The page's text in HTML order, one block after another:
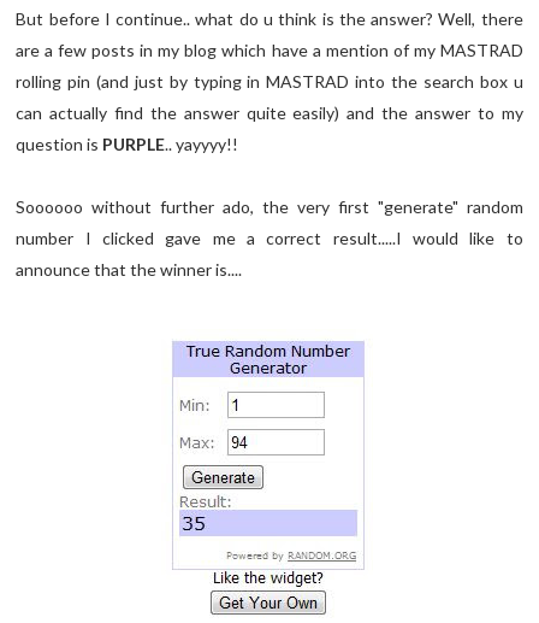
But before I continue.. what do u think is the answer? Well, there
are a few posts in my blog which have a mention of my MASTRAD
rolling pin (and just by typing in MASTRAD into the search box u
can actually find the answer quite easily) and the answer to my
question is PURPLE.. yayyyy!!
Soooooo without further ado, the very first "generate" random
number I clicked gave me a correct result.....I would like to
announce that the winner is....